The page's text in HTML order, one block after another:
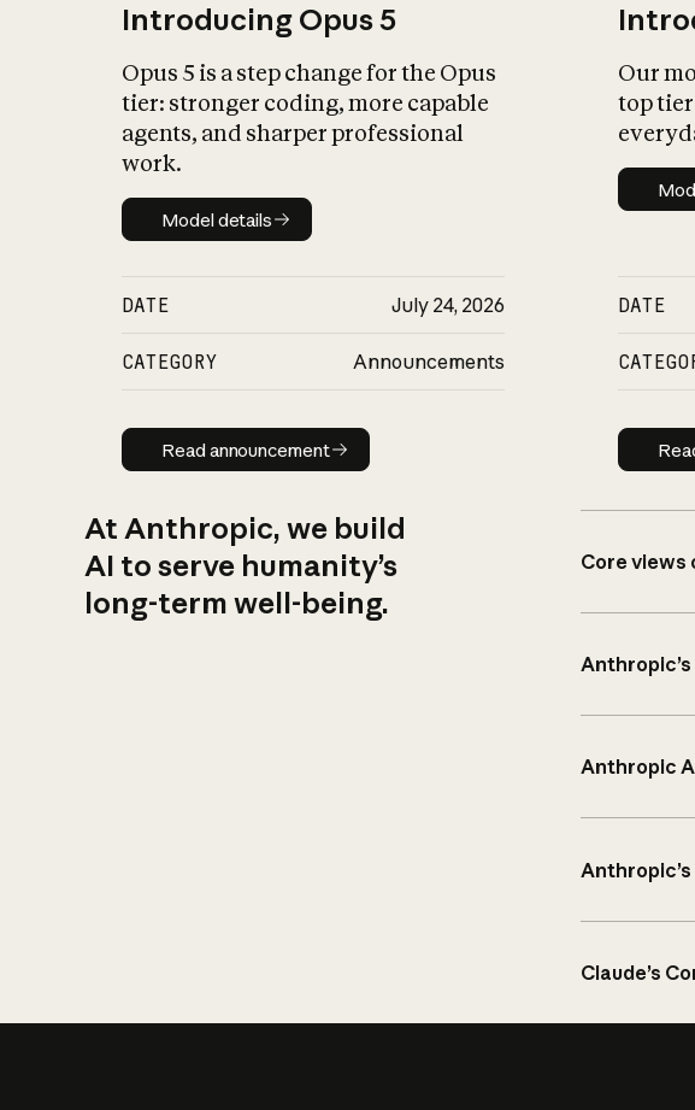
Introducing Opus 5
Opus 5 is a step change for the Opus
tier: stronger coding, more capable
agents, and sharper professional
work.
Model details
Model details
DATE July 24, 2026
CATEGORY Announcements
Read announcement
Read announcement
Our
top
DATE
At Anthropic, we build
AI to serve humanity’s
long-term well-being.
Core views
Anthropic
Claude’s